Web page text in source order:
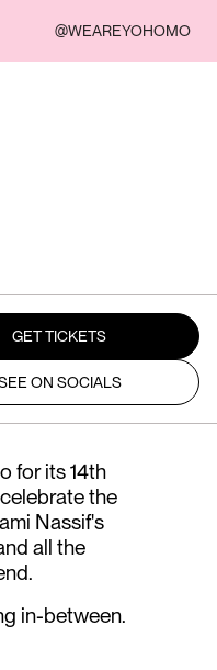
@WEAREYOHOMO
GET TICKETS
ON SOCIALS
for its 14th
the
Nassif's
all the
in-between.